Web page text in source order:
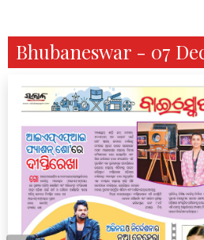
Bhubaneswar - 07